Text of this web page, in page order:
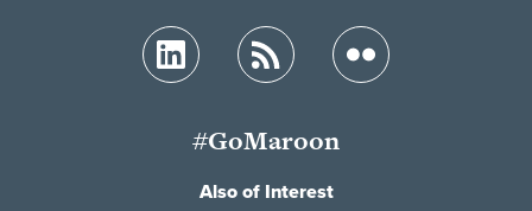
#GoMaroon
Also of Interest